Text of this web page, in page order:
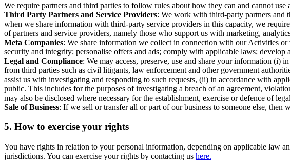
We require partners and third parties to follow rules about how they can and cannot
Third Party Partners and Service Providers: We work with third-party partners and
when we share information with third-party service providers in this capacity, we
of partners and service providers, namely those who support us with marketing,
Meta Companies: We share information we collect in connection with our Activities
security and integrity; personalise offers and ads; comply with applicable laws;
Legal and Compliance: We may access, preserve, use and share your information (i)
from third parties such as civil litigants, law enforcement and other government
assist us with investigating and responding to such requests, (ii) in accordance with
public. This includes for the purposes of investigating a breach of an agreement,
may also be disclosed where necessary for the establishment, exercise or defence of
Sale of Business: If we sell or transfer all or part of our business to someone else,
5. How to exercise your rights
You have rights in relation to your personal information, depending on applicable law
jurisdictions. You can exercise your rights by contacting us here.